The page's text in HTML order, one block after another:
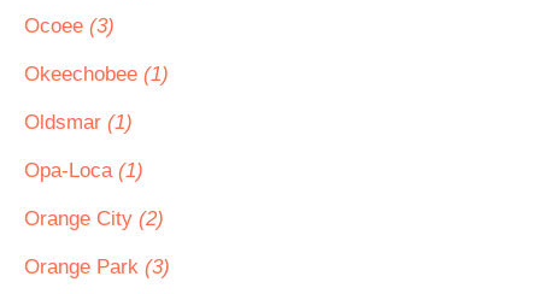
Ocoee (3)
Okeechobee (1)
Oldsmar (1)
Opa-Loca (1)
Orange City (2)
Orange Park (3)